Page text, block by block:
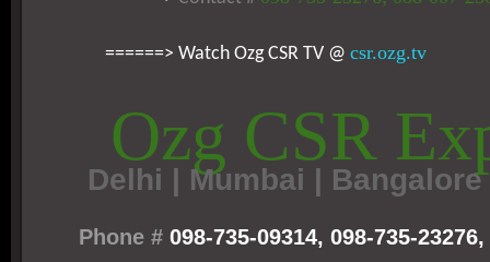
======> Watch Ozg CSR TV @ csr.ozg.tv
Ozg CSR
Delhi | Mumbai |
Phone # 098-735-09314, 098-735-